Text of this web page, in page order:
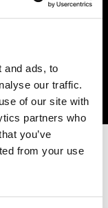
and ads, to
our traffic.
of our site with
partners who
you’ve
from your use
AIVI 3D
Obstacle Avoidance
from the edges.
extend, retract, and
a clean cut and a